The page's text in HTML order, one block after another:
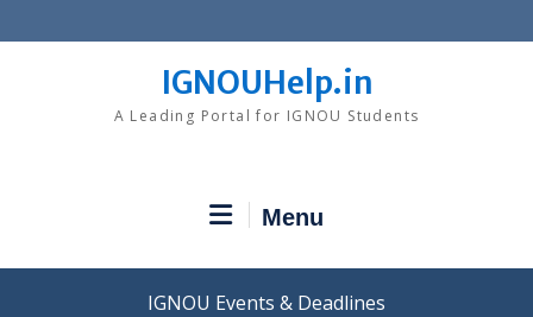
to
IGNOUHelp.in
A Leading Portal for IGNOU Students
Menu
IGNOU Events & Deadlines